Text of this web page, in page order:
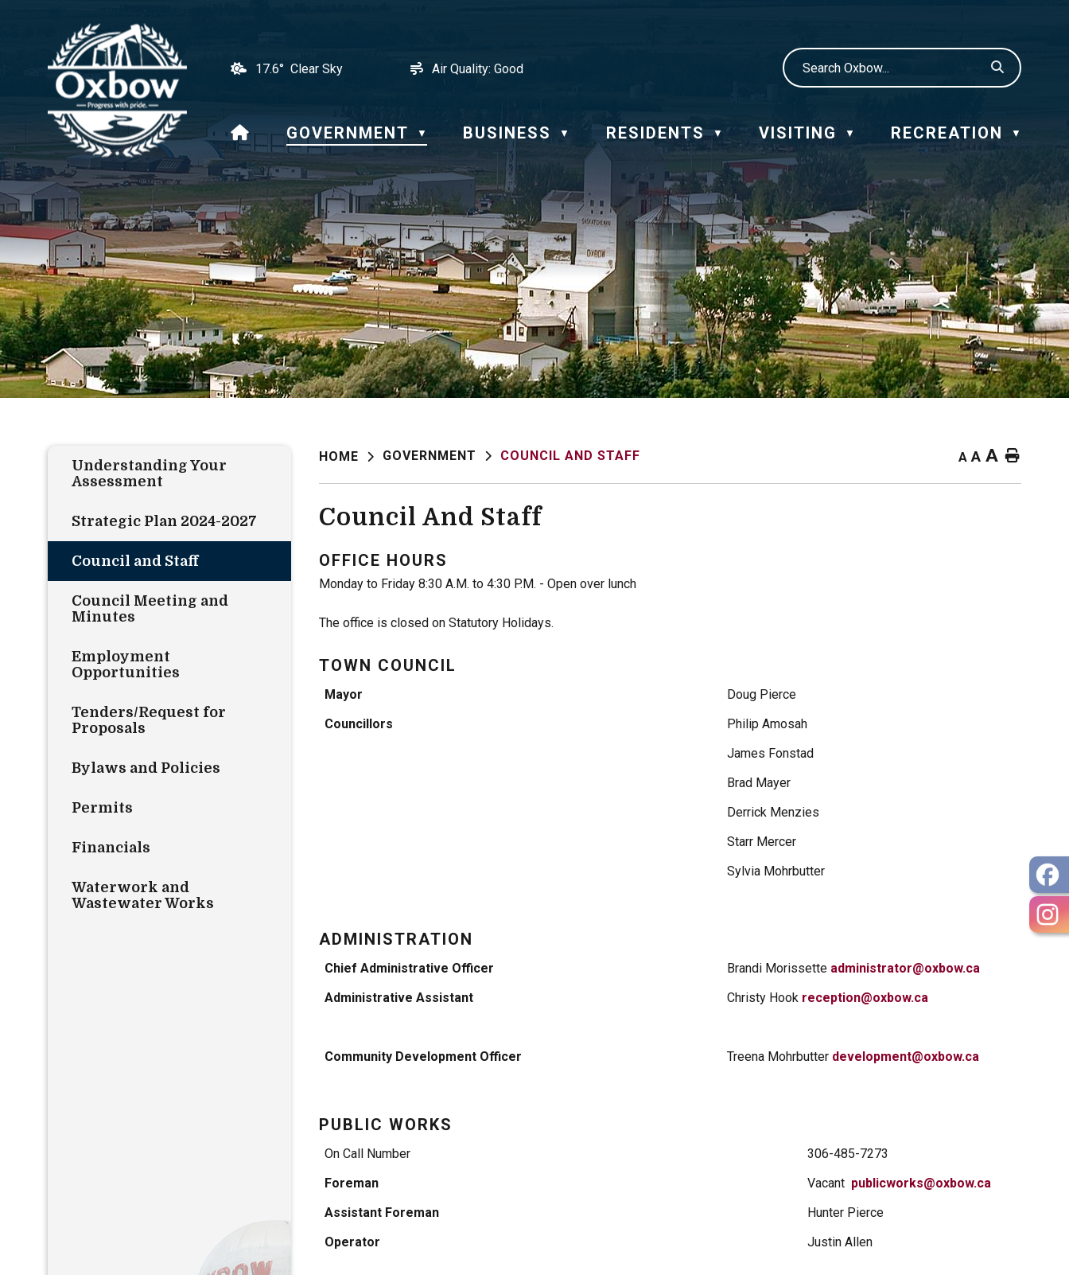
17.6° Clear Sky Air Quality: Good
HOMEGOVERNMENT ▼ BUSINESS ▼ RESIDENTS ▼ VISITING ▼ RECREATION ▼
HOME GOVERNMENT COUNCIL AND STAFF A A A Home
Council And Staff
OFFICE HOURS
Monday to Friday 8:30 A.M. to 4:30 P.M. - Open over lunch
The office is closed on Statutory Holidays.
TOWN COUNCIL
Mayor
Doug Pierce
Councillors
Philip Amosah
James Fonstad
Brad Mayer
Derrick Menzies
Starr Mercer
Sylvia Mohrbutter
ADMINISTRATION
Chief Administrative Officer Brandi Morissette administrator@oxbow.ca
Administrative Assistant
Christy Hook reception@oxbow.ca
Community Development Officer Treena Mohrbutter development@oxbow.ca
PUBLIC WORKS
On Call Number
306-485-7273
Foreman
Vacant publicworks@oxbow.ca
Assistant Foreman
Hunter Pierce
Operator
Justin Allen
Understanding Your
Assessment
Strategic Plan 2024-2027
Council and Staff
Council Meeting and
Minutes
Employment
Opportunities
Tenders/Request for
Proposals
Bylaws and Policies
Permits
Financials
Waterwork and
Wastewater Works